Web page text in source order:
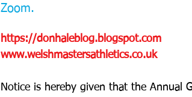
Zoom.
https://donhaleblog.blogspot.com
www.welshmastersathletics.co.uk
Notice is hereby given that the Annual